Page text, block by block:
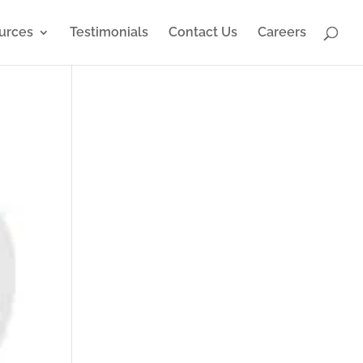
Testimonials Contact Us Careers